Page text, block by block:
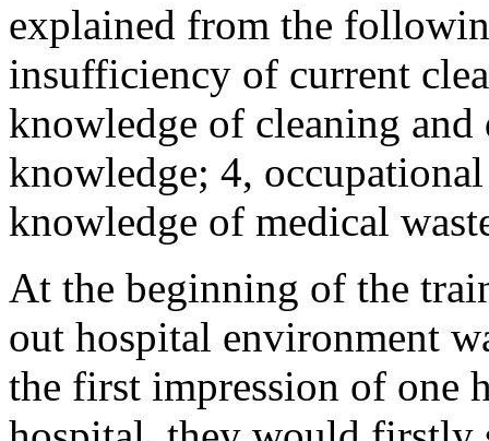
explained from the
insufficiency of current
knowledge of cleaning
knowledge; 4,
knowledge of medical
At the beginning of the
out hospital environment
the first impression of one